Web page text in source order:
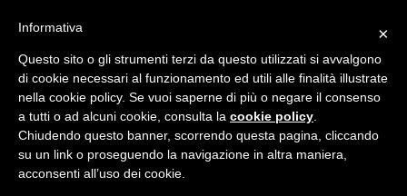
MENU
Conference
CONFERENCE
×
Informativa
Questo sito o gli strumenti terzi da questo utilizzati si avvalgono
di cookie necessari al funzionamento ed utili alle finalità illustrate
nella cookie policy. Se vuoi saperne di più o negare il consenso
a tutti o ad alcuni cookie, consulta la cookie policy
Chiudendo questo banner, scorrendo questa pagina, cliccando
su un link o proseguendo la navigazione in altra maniera,
acconsenti all’uso dei cookie.